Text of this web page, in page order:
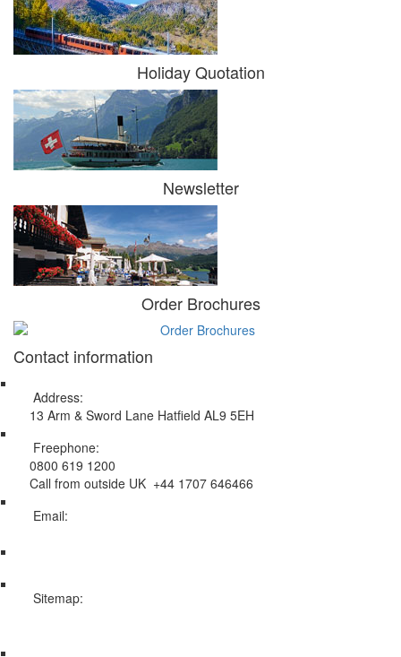
Holiday Quotation
Newsletter
Order Brochures
Contact information
Address:
13 Arm & Sword Lane Hatfield AL9 5EH
Freephone:
0800 619 1200
Call from outside UK +44 1707 646466
Email:
Sitemap: